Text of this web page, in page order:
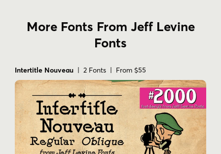
More Fonts From Jeff Levine
Fonts
Intertitle Nouveau | 2 Fonts | From $55